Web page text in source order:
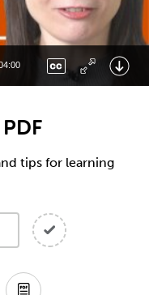
tips for learning